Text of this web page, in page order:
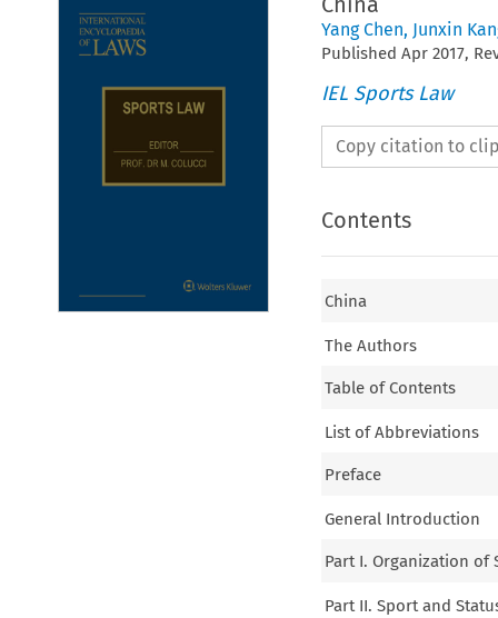
Yang Chen, Junxin
Published Apr 2017,
IEL Sports Law
Copy citation to
Contents
China
The Authors
Table of Contents
List of Abbreviations
Preface
General Introduction
Part I. Organization of
Part II. Sport and